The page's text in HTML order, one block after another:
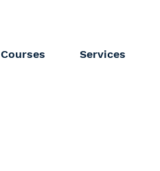
Courses Services